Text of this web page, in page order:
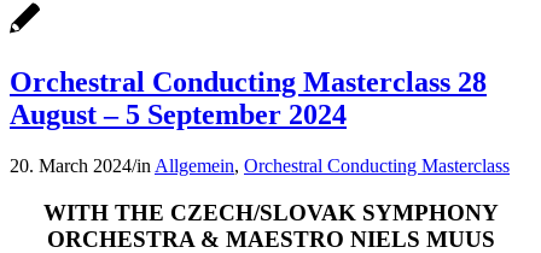
Orchestral Conducting Masterclass 28
August – 5 September 2024
20. March 2024/in Allgemein, Orchestral Conducting Masterclass
WITH THE CZECH/SLOVAK SYMPHONY
ORCHESTRA & MAESTRO NIELS MUUS